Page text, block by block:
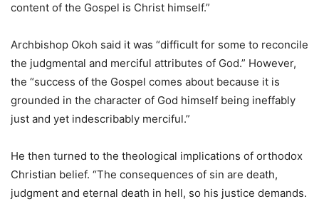
content of the Gospel is Christ himself.”
Archbishop Okoh said it was “difficult for some to reconcile
the judgmental and merciful attributes of God.” However,
the “success of the Gospel comes about because it is
grounded in the character of God himself being ineffably
just and yet indescribably merciful.”
He then turned to the theological implications of orthodox
Christian belief. “The consequences of sin are death,
judgment and eternal death in hell, so his justice demands.